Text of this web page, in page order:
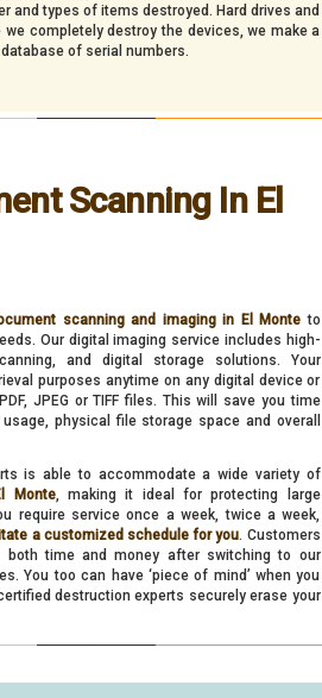
types of items destroyed. Hard drives and
completely destroy the devices, we make a
of serial numbers.
Scanning In El
scanning and imaging in El Monte to
Our digital imaging service includes high-
and digital storage solutions. Your
purposes anytime on any digital device or
JPEG or TIFF files. This will save you time
physical file storage space and overall
is able to accommodate a wide variety of
Monte, making it ideal for protecting large
require service once a week, twice a week,
a customized schedule for you. Customers
both time and money after switching to our
You too can have ‘piece of mind’ when you
destruction experts securely erase your